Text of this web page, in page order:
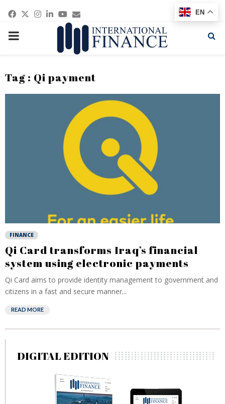
Facebook
Twitter
Instagram
Linkedin
Youtube
Email
PRIMARY
Tag : Qi payment
FINANCE
Qi Card transforms Iraq’s financial
system using electronic payments
Qi Card aims to provide identity management to government and
citizens in a fast and secure manner...
READ MORE
DIGITAL EDITION
EN